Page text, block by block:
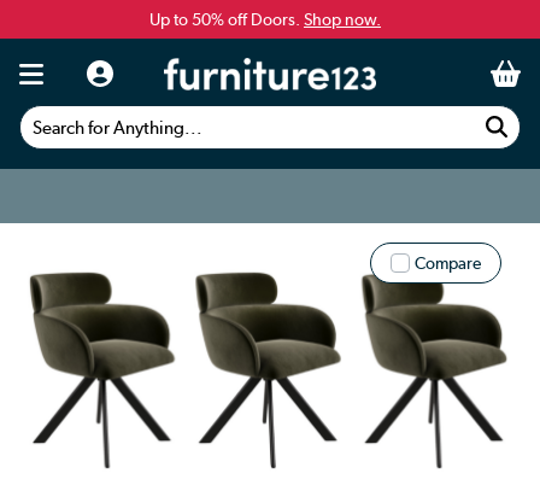
Up to 50% off Doors. Shop now.
Search for Anything...
Compare